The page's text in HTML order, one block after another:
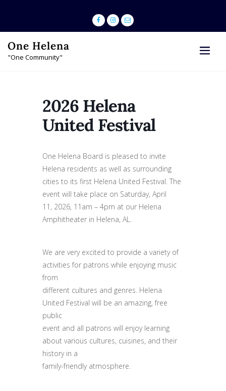
One Helena
"One Community"
2026 Helena
United Festival
One Helena Board is pleased to invite
Helena residents as well as surrounding
cities to its first Helena United Festival. The
event will take place on Saturday, April
11, 2026, 11am – 4pm at our Helena
Amphitheater in Helena, AL.
We are very excited to provide a variety of
activities for patrons while enjoying music
from
different cultures and genres. Helena
United Festival will be an amazing, free
public
event and all patrons will enjoy learning
about various cultures, cuisines, and their
history in a
family-friendly atmosphere.